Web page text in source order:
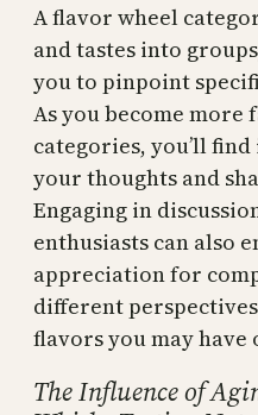
A flavor wheel
and tastes into
you to pinpoint
As you become
categories, you’ll
your thoughts and
Engaging in
enthusiasts can also
appreciation for
different
flavors you may have
The Influence of